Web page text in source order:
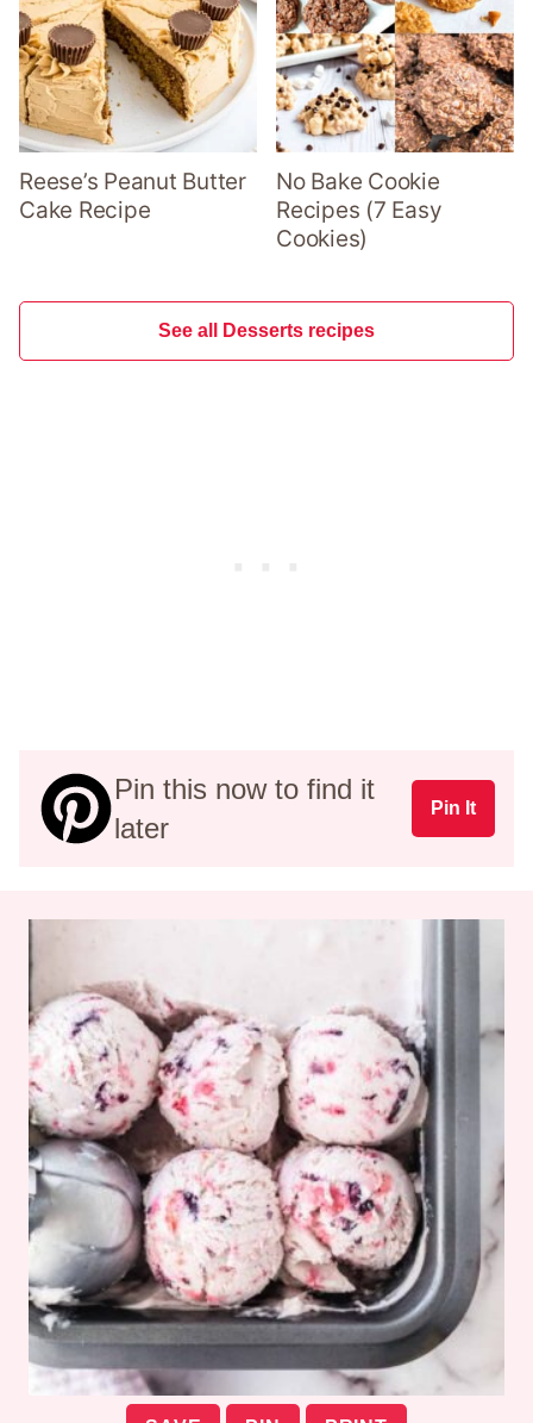
Reese’s Peanut Butter
Cake Recipe
No Bake Cookie
Recipes (7 Easy
Cookies)
See all Desserts recipes
Pin this now to find it
later
Pin It